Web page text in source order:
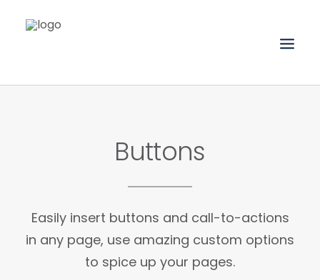
CLIENTS
CONTACT
UPLOAD FILES
Buttons
Easily insert buttons and call-to-actions
in any page, use amazing custom options
to spice up your pages.